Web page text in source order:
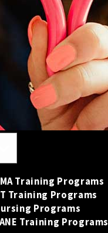
Training Programs
Training Programs
Programs
Training Programs